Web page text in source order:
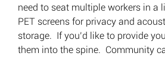
need to seat multiple workers in a
PET screens for privacy and
storage. If you’d like to provide
them into the spine. Community